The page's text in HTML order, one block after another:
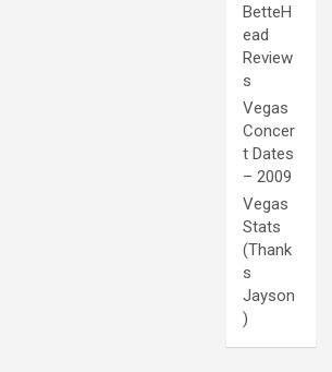
BetteH
ead
Review
s
Vegas
Concer
t Dates
– 2009
Vegas
Stats
(Thank
s
Jayson
)